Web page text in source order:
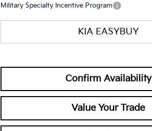
Military Specialty Incentive Program
KIA EASYBUY
Confirm Availability
Value Your Trade